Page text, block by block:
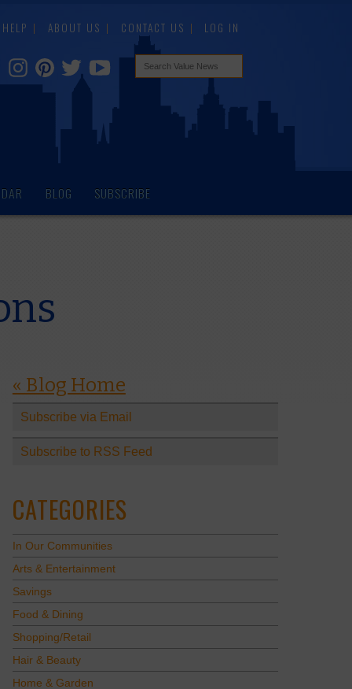
HELP ABOUT US CONTACT US LOG IN
BLOG SUBSCRIBE
« Blog Home
Subscribe via Email
Subscribe to RSS Feed
CATEGORIES
In Our Communities
Arts & Entertainment
Savings
Food & Dining
Shopping/Retail
Hair & Beauty
Home & Garden